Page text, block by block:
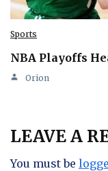
Sports
NBA Playoffs
Orion
LEAVE A
You must be